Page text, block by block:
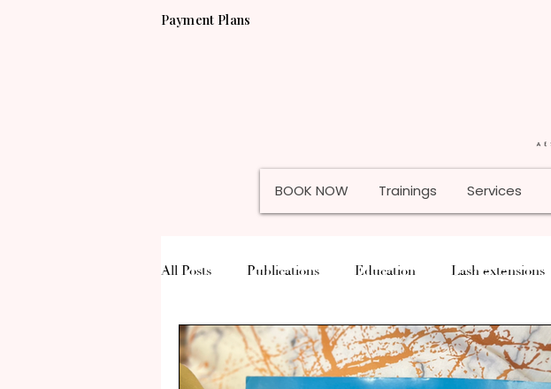
Payment Plans
BOOK NOW Trainings Services
All Posts Publications Education Lash extensions
Permanent Jewelry Misc Tips Paramedical